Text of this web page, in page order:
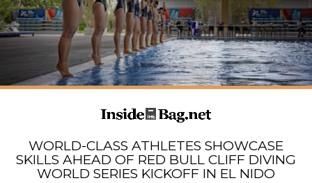
WORLD-CLASS ATHLETES SHOWCASE
SKILLS AHEAD OF RED BULL CLIFF DIVING
WORLD SERIES KICKOFF IN EL NIDO